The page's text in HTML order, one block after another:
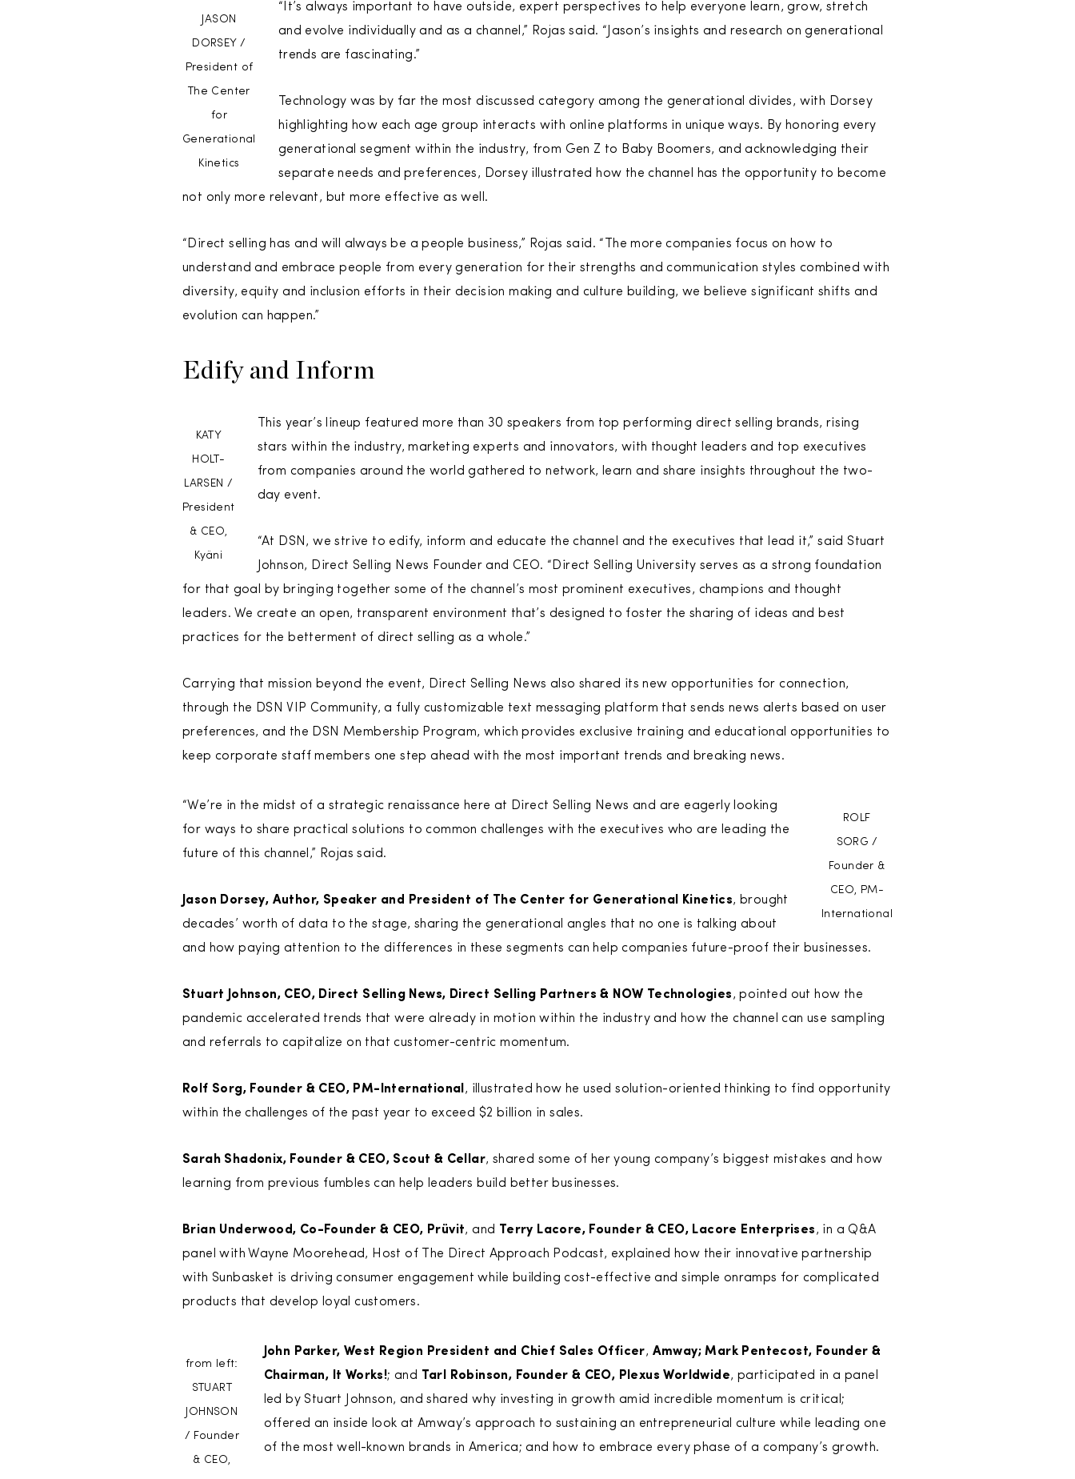
JASON
DORSEY /
President of
The Center
for
Generational
Kinetics
“It’s always important to have outside, expert perspectives to help everyone learn, grow, stretch
and evolve individually and as a channel,” Rojas said. “Jason’s insights and research on generational
trends are fascinating.”
Technology was by far the most discussed category among the generational divides, with Dorsey
highlighting how each age group interacts with online platforms in unique ways. By honoring every
generational segment within the industry, from Gen Z to Baby Boomers, and acknowledging their
separate needs and preferences, Dorsey illustrated how the channel has the opportunity to become
not only more relevant, but more effective as well.
“Direct selling has and will always be a people business,” Rojas said. “The more companies focus on how to
understand and embrace people from every generation for their strengths and communication styles combined with
diversity, equity and inclusion efforts in their decision making and culture building, we believe significant shifts and
evolution can happen.”
Edify and Inform
KATY
HOLT-
LARSEN /
President
& CEO,
Kyäni
This year’s lineup featured more than 30 speakers from top performing direct selling brands, rising
stars within the industry, marketing experts and innovators, with thought leaders and top executives
from companies around the world gathered to network, learn and share insights throughout the two-
day event.
“At DSN, we strive to edify, inform and educate the channel and the executives that lead it,” said Stuart
Johnson, Direct Selling News Founder and CEO. “Direct Selling University serves as a strong foundation
for that goal by bringing together some of the channel’s most prominent executives, champions and thought
leaders. We create an open, transparent environment that’s designed to foster the sharing of ideas and best
practices for the betterment of direct selling as a whole.”
Carrying that mission beyond the event, Direct Selling News also shared its new opportunities for connection,
through the DSN VIP Community, a fully customizable text messaging platform that sends news alerts based on user
preferences, and the DSN Membership Program, which provides exclusive training and educational opportunities to
keep corporate staff members one step ahead with the most important trends and breaking news.
ROLF
SORG /
Founder &
CEO, PM-
International
“We’re in the midst of a strategic renaissance here at Direct Selling News and are eagerly looking
for ways to share practical solutions to common challenges with the executives who are leading the
future of this channel,” Rojas said.
Jason Dorsey, Author, Speaker and President of The Center for Generational Kinetics, brought
decades’ worth of data to the stage, sharing the generational angles that no one is talking about
and how paying attention to the differences in these segments can help companies future-proof their businesses.
Stuart Johnson, CEO, Direct Selling News, Direct Selling Partners & NOW Technologies, pointed out how the
pandemic accelerated trends that were already in motion within the industry and how the channel can use sampling
and referrals to capitalize on that customer-centric momentum.
Rolf Sorg, Founder & CEO, PM-International , illustrated how he used solution-oriented thinking to find opportunity
within the challenges of the past year to exceed $2 billion in sales.
Sarah Shadonix, Founder & CEO, Scout & Cellar, shared some of her young company’s biggest mistakes and how
learning from previous fumbles can help leaders build better businesses.
Brian Underwood, Co-Founder & CEO, Prüvit, and Terry Lacore, Founder & CEO, Lacore Enterprises, in a Q&A
panel with Wayne Moorehead, Host of The Direct Approach Podcast, explained how their innovative partnership
with Sunbasket is driving consumer engagement while building cost-effective and simple onramps for complicated
products that develop loyal customers.
from left:
STUART
JOHNSON
/ Founder
& CEO,
John Parker, West Region President and Chief Sales Officer, Amway; Mark Pentecost, Founder &
Chairman, It Works!; and Tarl Robinson, Founder & CEO, Plexus Worldwide, participated in a panel
led by Stuart Johnson, and shared why investing in growth amid incredible momentum is critical;
offered an inside look at Amway’s approach to sustaining an entrepreneurial culture while leading one
of the most well-known brands in America; and how to embrace every phase of a company’s growth.